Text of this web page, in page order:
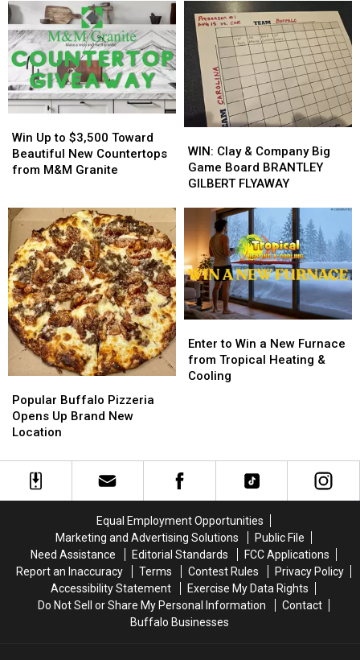
Brady
Too
Easy
On
His
Players?
Brady
Too
Easy
On
His
Players?
$2,500
Basement
Insulation
from
Buffalo
Energy
$2,500
Basement
Insulation
from
Buffalo
Energy
Up
to
$3,500
New
Countertops
from
M&M
Granite
Win Up to $3,500 Toward
Beautiful New Countertops
from M&M Granite
Up
to
$3,500
New
Countertops
from
M&M
Granite
Clay
&
Company
Game
Board
BRANTLEY
GILBERT
FLYAWAY
WIN: Clay & Company Big
Game Board BRANTLEY
GILBERT FLYAWAY
Clay
&
Company
Game
Board
BRANTLEY
GILBERT
FLYAWAY
Buffalo
Pizzeria
Opens
Brand
New
Popular Buffalo Pizzeria
Opens Up Brand New
Location
Buffalo
Pizzeria
Opens
Brand
New
to
Win
a
&
Enter to Win a New Furnace
from Tropical Heating &
Cooling
to
Win
a
&
Equal Employment Opportunities
Marketing and Advertising Solutions
Public File
Need Assistance
Editorial Standards
FCC Applications
Report an Inaccuracy
Terms Contest Rules
Privacy Policy
Accessibility Statement
Exercise My Data Rights
Do Not Sell or Share My Personal Information
Contact
Buffalo Businesses